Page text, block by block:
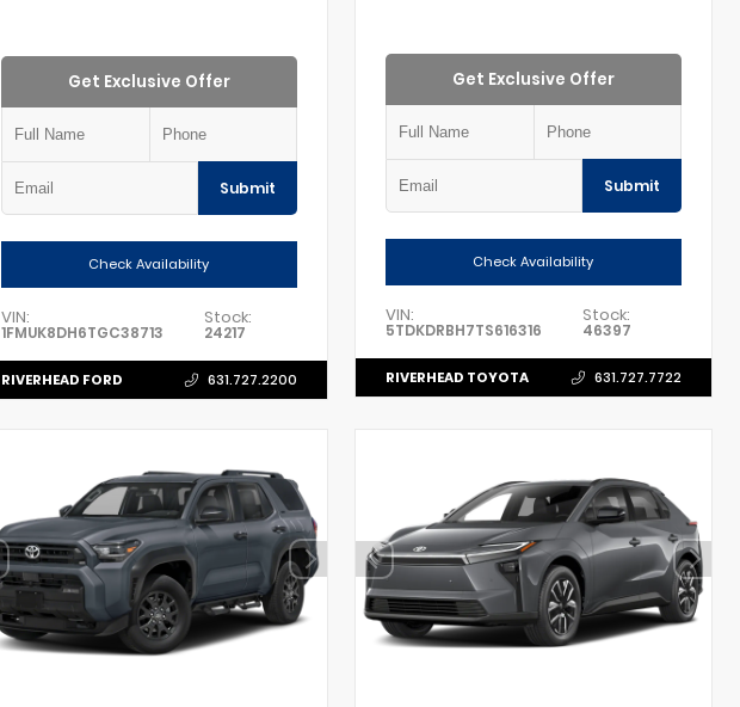
Get Exclusive Offer
Submit
Check Availability
VIN:
1FMUK8DH6TGC38713
Stock:
24217
RIVERHEAD FORD 631.727.2200
Get Exclusive Offer
Submit
Check Availability
VIN:
5TDKDRBH7TS616316
Stock:
46397
RIVERHEAD TOYOTA 631.727.7722